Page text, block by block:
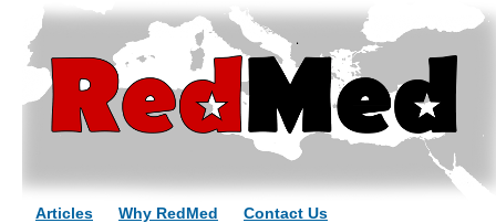
Articles Why RedMed Contact Us